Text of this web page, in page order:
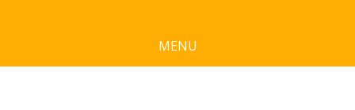
MENU